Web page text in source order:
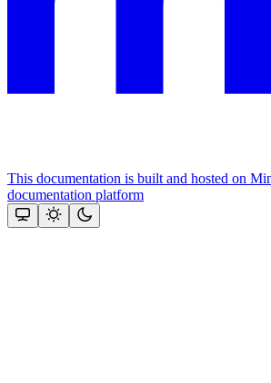
This documentation is built and hosted on
documentation platform